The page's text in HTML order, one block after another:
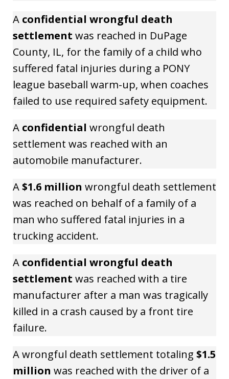
A confidential wrongful death
settlement was reached in DuPage
County, IL, for the family of a child who
suffered fatal injuries during a PONY
league baseball warm-up, when coaches
failed to use required safety equipment.
A confidential wrongful death
settlement was reached with an
automobile manufacturer.
A$1.6 million wrongful death settlement
was reached on behalf of a family of a
man who suffered fatal injuries in a
trucking accident.
A confidential wrongful death
settlement was reached with a tire
manufacturer after a man was tragically
killed in a crash caused by a front tire
failure.
A wrongful death settlement totaling $1.5
million was reached with the driver of a